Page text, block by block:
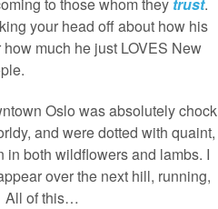
to those whom they trust.
your head off about how his
much he just LOVES New
Oslo was absolutely chock
and were dotted with quaint,
both wildflowers and lambs. I
over the next hill, running,
All of this…